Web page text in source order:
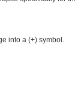
into a (+) symbol.